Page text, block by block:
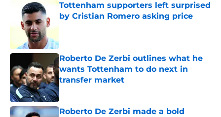
Tottenham supporters left surprised
by Cristian Romero asking price
Roberto De Zerbi outlines what he
wants Tottenham to do next in
transfer market
Published by on Invalid Date
Roberto De Zerbi made a bold